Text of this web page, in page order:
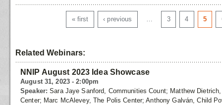
« first ‹ previous … 3 4 5
Related Webinars:
NNIP August 2023 Idea Showcase
August 31, 2023 - 2:00pm
Speaker:Sara Jaye Sanford, Communities Count; Matthew
Center; Marc McAlevey, The Polis Center; Anthony Galván, Child